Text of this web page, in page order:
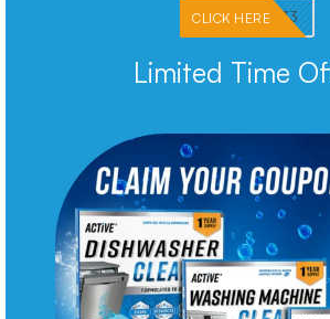
PKMNJB33
CLICK HERE
Limited Time